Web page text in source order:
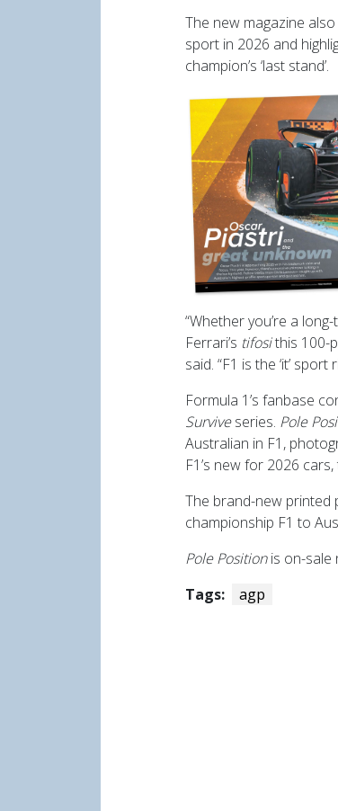
The new magazine
sport in 2026 and
champion’s ‘last stand’.
“Whether you’re a
Ferrari’s tifosithis 100-
said. “F1 is the ‘it’
Formula 1’s fanbase
Surviveseries. Pole
Australian in F1,
F1’s new for 2026
The brand-new printed
championship F1 to
Pole Positionis on-sale
Tags:
agp